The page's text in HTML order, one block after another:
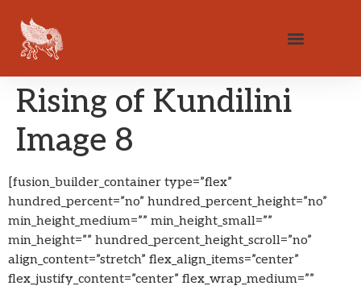
Rising of Kundilini
Image 8
[fusion_builder_container type=”flex”
hundred_percent=”no” hundred_percent_height=”no”
min_height_medium=”” min_height_small=””
min_height=”” hundred_percent_height_scroll=”no”
align_content=”stretch” flex_align_items=”center”
flex_justify_content=”center” flex_wrap_medium=””